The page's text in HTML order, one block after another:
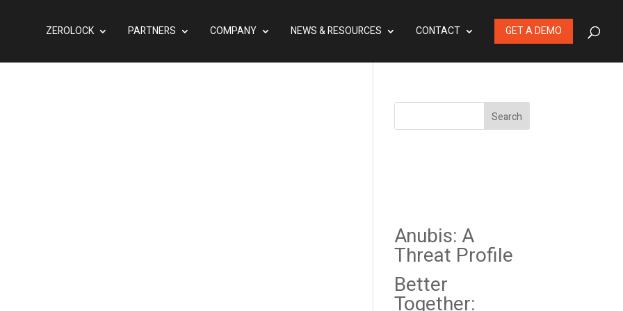
ZEROLOCK PARTNERS COMPANY NEWS & RESOURCES CONTACT GET A DEMO
Search
Anubis: A
Threat Profile
Better
Together: